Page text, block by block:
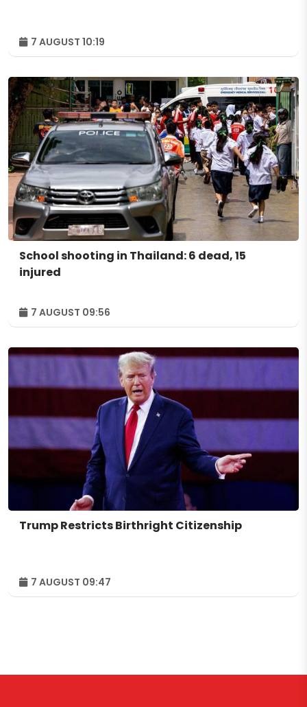
7 AUGUST 10:19
School shooting in Thailand: 6 dead, 15
injured
7 AUGUST 09:56
Trump Restricts Birthright Citizenship
7 AUGUST 09:47